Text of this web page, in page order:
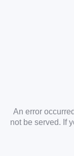
An error
not be served. If